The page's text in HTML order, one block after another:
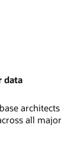
data
architects
all major